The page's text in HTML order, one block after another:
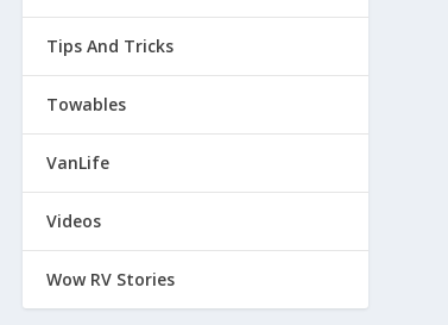
Tips And Tricks
Towables
VanLife
Videos
Wow RV Stories